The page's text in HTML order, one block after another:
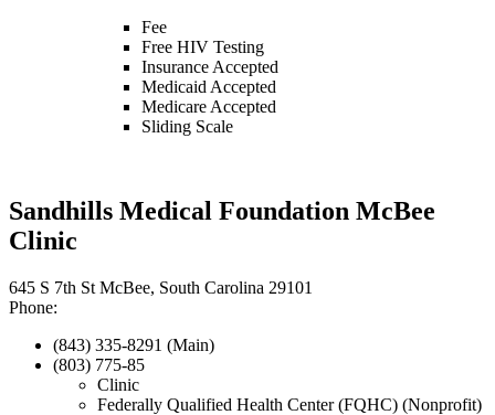
Fee
Free HIV Testing
Insurance Accepted
Medicaid Accepted
Medicare Accepted
Sliding Scale
Sandhills Medical Foundation McBee
Clinic
645 S 7th St McBee, South Carolina 29101
Phone:
(843) 335-8291 (Main)
(803) 775-85
Clinic
Federally Qualified Health Center (FQHC) (Nonprofit)